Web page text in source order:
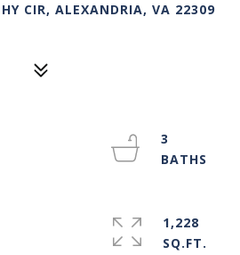
CIR, ALEXANDRIA, VA 22309
3
1,228
SQ.FT.